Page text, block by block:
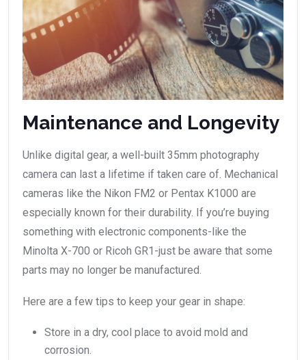
Maintenance and Longevity
Unlike digital gear, a well-built 35mm photography
camera can last a lifetime if taken care of. Mechanical
cameras like the Nikon FM2 or Pentax K1000 are
especially known for their durability. If you’re buying
something with electronic components-like the
Minolta X-700 or Ricoh GR1-just be aware that some
parts may no longer be manufactured.
Here are a few tips to keep your gear in shape:
Store in a dry, cool place to avoid mold and
corrosion.